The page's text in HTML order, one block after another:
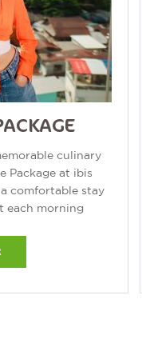
culinary
Package at ibis
comfortable stay
each morning